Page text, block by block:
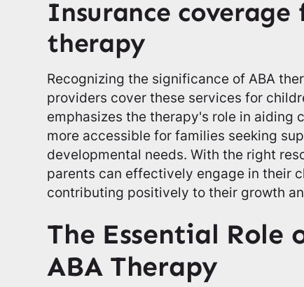
Insurance coverage
therapy
Recognizing the significance of ABA
providers cover these services for
emphasizes the therapy's role in aiding
more accessible for families seeking
developmental needs. With the right
parents can effectively engage in their
contributing positively to their growth
The Essential Role
ABA Therapy